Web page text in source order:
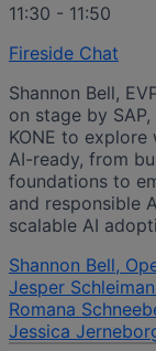
11:30 - 11:50
Fireside Chat
Shannon Bell,
on stage by
KONE to
AI-ready, from
foundations to
and responsible
scalable AI
Shannon Bell,
Jesper
Romana
Jessica